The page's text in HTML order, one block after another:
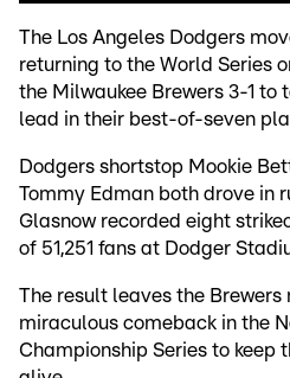
The Los Angeles Dodgers
returning to the World Series
the Milwaukee Brewers 3-1
lead in their best-of-seven
Dodgers shortstop Mookie
Tommy Edman both drove in
Glasnow recorded eight
of 51,251 fans at Dodger
The result leaves the
miraculous comeback in the
Championship Series to keep